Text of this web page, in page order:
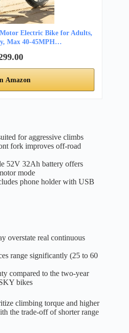
Electric Bike for Adults,
Max 40-45MPH…
Amazon
for aggressive climbs
fork improves off-road
52V 32Ah battery offers
mode
phone holder with USB
overstate real continuous
range significantly (25 to 60
compared to the two-year
bikes
climbing torque and higher
the trade-off of shorter range